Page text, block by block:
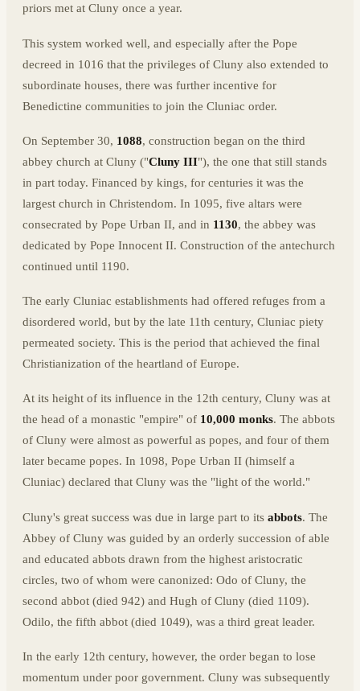
priors met at Cluny once a year.
This system worked well, and especially after the Pope
decreed in 1016 that the privileges of Cluny also extended to
subordinate houses, there was further incentive for
Benedictine communities to join the Cluniac order.
On September 30, 1088, construction began on the third
abbey church at Cluny ("Cluny III"), the one that still stands
in part today. Financed by kings, for centuries it was the
largest church in Christendom. In 1095, five altars were
consecrated by Pope Urban II, and in 1130, the abbey was
dedicated by Pope Innocent II. Construction of the antechurch
continued until 1190.
The early Cluniac establishments had offered refuges from a
disordered world, but by the late 11th century, Cluniac piety
permeated society. This is the period that achieved the final
Christianization of the heartland of Europe.
At its height of its influence in the 12th century, Cluny was at
the head of a monastic "empire" of 10,000 monks. The abbots
of Cluny were almost as powerful as popes, and four of them
later became popes. In 1098, Pope Urban II (himself a
Cluniac) declared that Cluny was the "light of the world."
Cluny's great success was due in large part to its abbots. The
Abbey of Cluny was guided by an orderly succession of able
and educated abbots drawn from the highest aristocratic
circles, two of whom were canonized: Odo of Cluny, the
second abbot (died 942) and Hugh of Cluny (died 1109).
Odilo, the fifth abbot (died 1049), was a third great leader.
In the early 12th century, however, the order began to lose
momentum under poor government. Cluny was subsequently